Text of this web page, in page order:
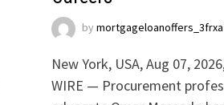
by
New York, USA, Aug 07,
WIRE — Procurement